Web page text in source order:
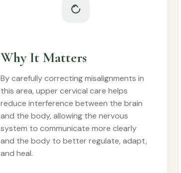
Why It Matters
By carefully correcting misalignments in
this area, upper cervical care helps
reduce interference between the brain
and the body, allowing the nervous
system to communicate more clearly
and the body to better regulate, adapt,
and heal.